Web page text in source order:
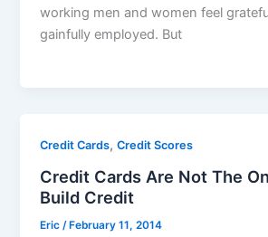
working men and women feel
gainfully employed. But
Credit Cards,Credit Scores
Credit Cards Are Not The
Build Credit
Eric/February 11, 2014